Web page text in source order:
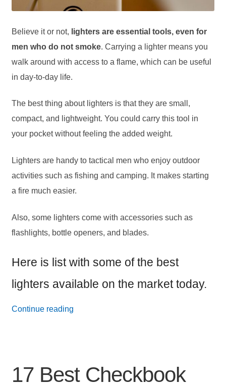
Believe it or not, lighters are essential tools, even for
men who do not smoke. Carrying a lighter means you
walk around with access to a flame, which can be useful
in day-to-day life.
The best thing about lighters is that they are small,
compact, and lightweight. You could carry this tool in
your pocket without feeling the added weight.
Lighters are handy to tactical men who enjoy outdoor
activities such as fishing and camping. It makes starting
a fire much easier.
Also, some lighters come with accessories such as
flashlights, bottle openers, and blades.
Here is list with some of the best
lighters available on the market today.
Continue reading17
Lighters
17 Best Checkbook